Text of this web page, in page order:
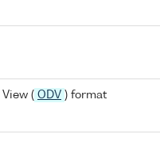
( ODV ) format